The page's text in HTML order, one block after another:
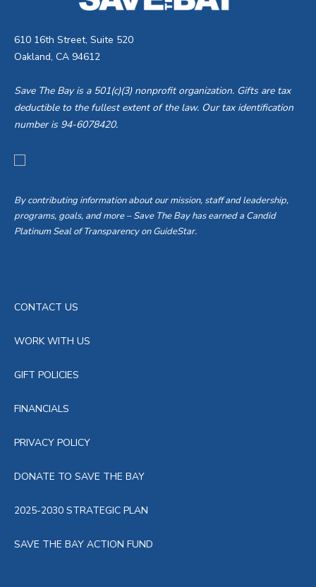
610 16th Street, Suite 520
Oakland, CA 94612
Save The Bay is a 501(c)(3) nonprofit organization. Gifts are tax
deductible to the fullest extent of the law. Our tax identification
number is 94-6078420.
By contributing information about our mission, staff and leadership,
programs, goals, and more – Save The Bay has earned a Candid
Platinum Seal of Transparency on GuideStar.
CONTACT US
WORK WITH US
GIFT POLICIES
FINANCIALS
PRIVACY POLICY
DONATE TO SAVE THE BAY
2025-2030 STRATEGIC PLAN
SAVE THE BAY ACTION FUND